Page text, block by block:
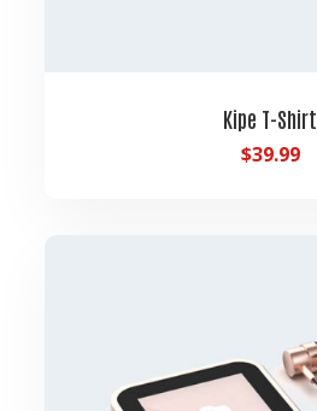
Kipe T-Shirt
$39.99